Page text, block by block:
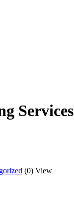
Services
(0) View